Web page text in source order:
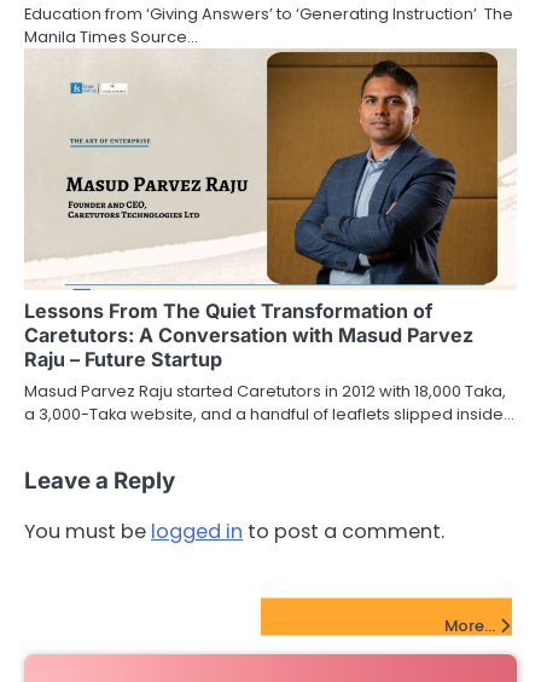
Education from ‘Giving Answers’ to ‘Generating Instruction’ The
Manila Times Source…
Lessons From The Quiet Transformation of
Caretutors: A Conversation with Masud Parvez
Raju – Future Startup
Masud Parvez Raju started Caretutors in 2012 with 18,000 Taka,
a 3,000-Taka website, and a handful of leaflets slipped inside…
Leave a Reply
You must be logged in to post a comment.
More...